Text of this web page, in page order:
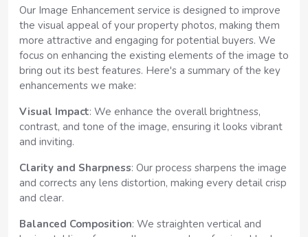
Our Image Enhancement service is designed to improve
the visual appeal of your property photos, making them
more attractive and engaging for potential buyers. We
focus on enhancing the existing elements of the image to
bring out its best features. Here's a summary of the key
enhancements we make:
Visual Impact: We enhance the overall brightness,
contrast, and tone of the image, ensuring it looks vibrant
and inviting.
Clarity and Sharpness: Our process sharpens the image
and corrects any lens distortion, making every detail crisp
and clear.
Balanced Composition: We straighten vertical and